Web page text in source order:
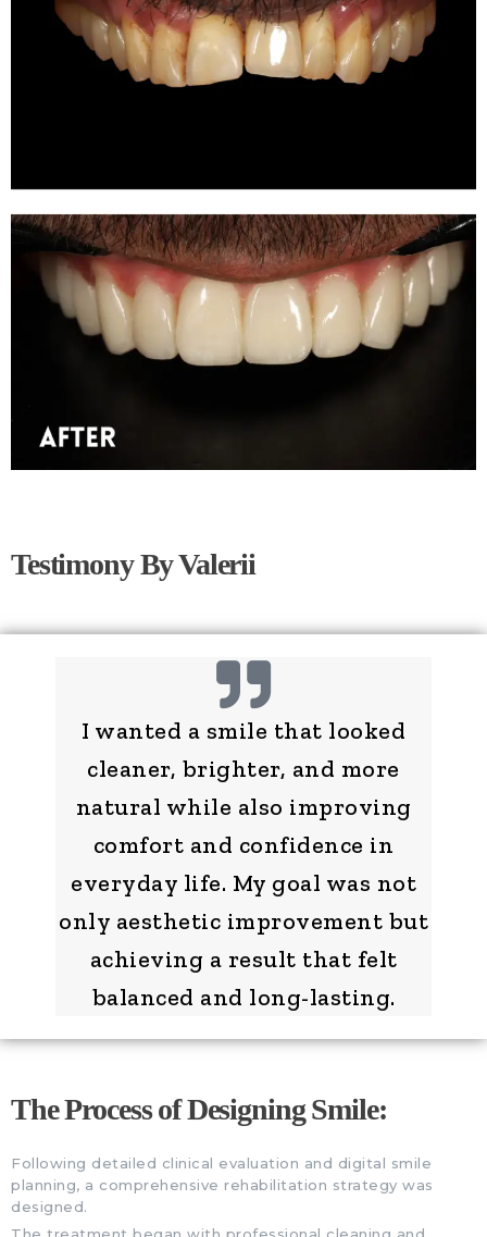
Testimony By Valerii
I wanted a smile that looked
cleaner, brighter, and more
natural while also improving
comfort and confidence in
everyday life. My goal was not
only aesthetic improvement but
achieving a result that felt
balanced and long-lasting.
The Process of Designing Smile:
Following detailed clinical evaluation and digital smile
planning, a comprehensive rehabilitation strategy was
designed.